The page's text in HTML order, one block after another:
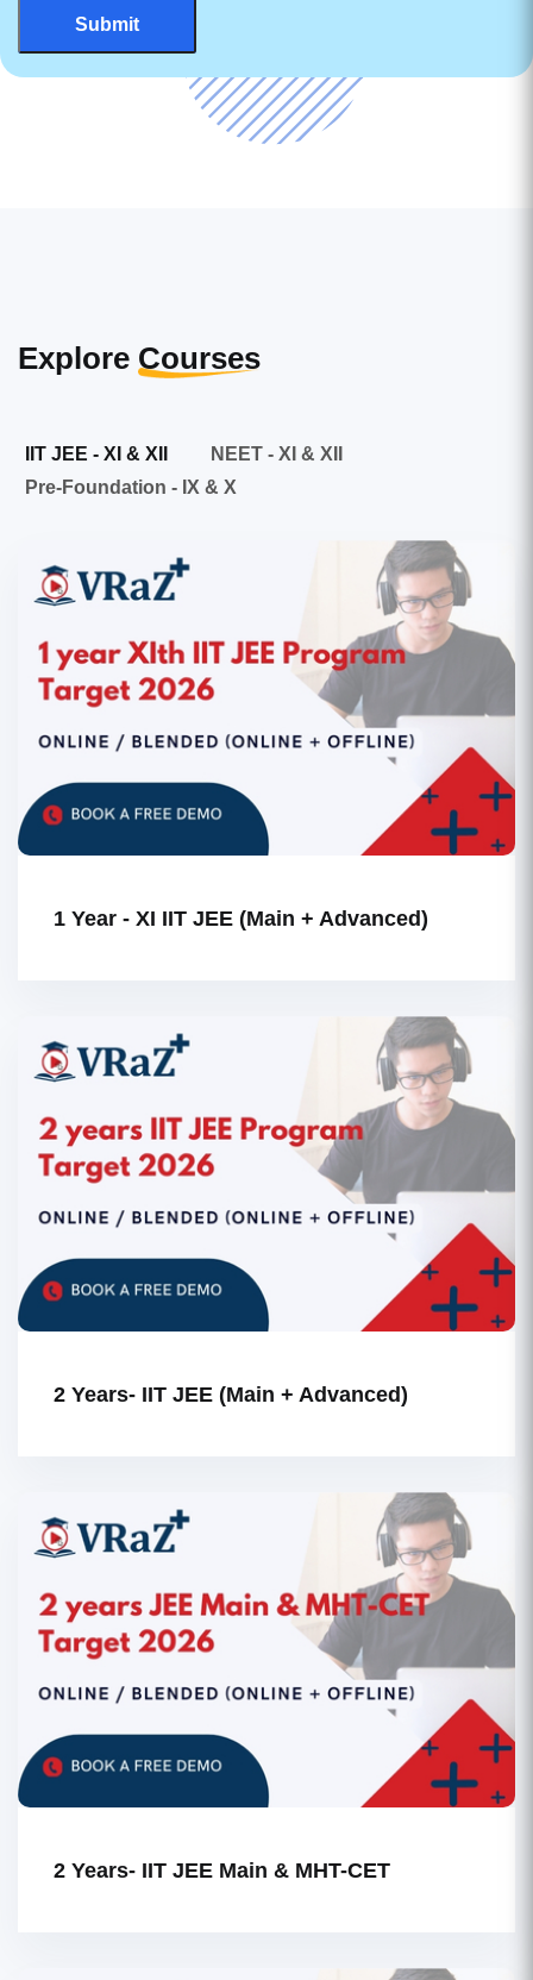
Explore Courses
IIT JEE - XI & XII
NEET - XI & XII
Pre-Foundation - IX & X
1 Year - XI IIT JEE (Main + Advanced)
2 Years- IIT JEE (Main + Advanced)
2 Years- IIT JEE Main & MHT-CET